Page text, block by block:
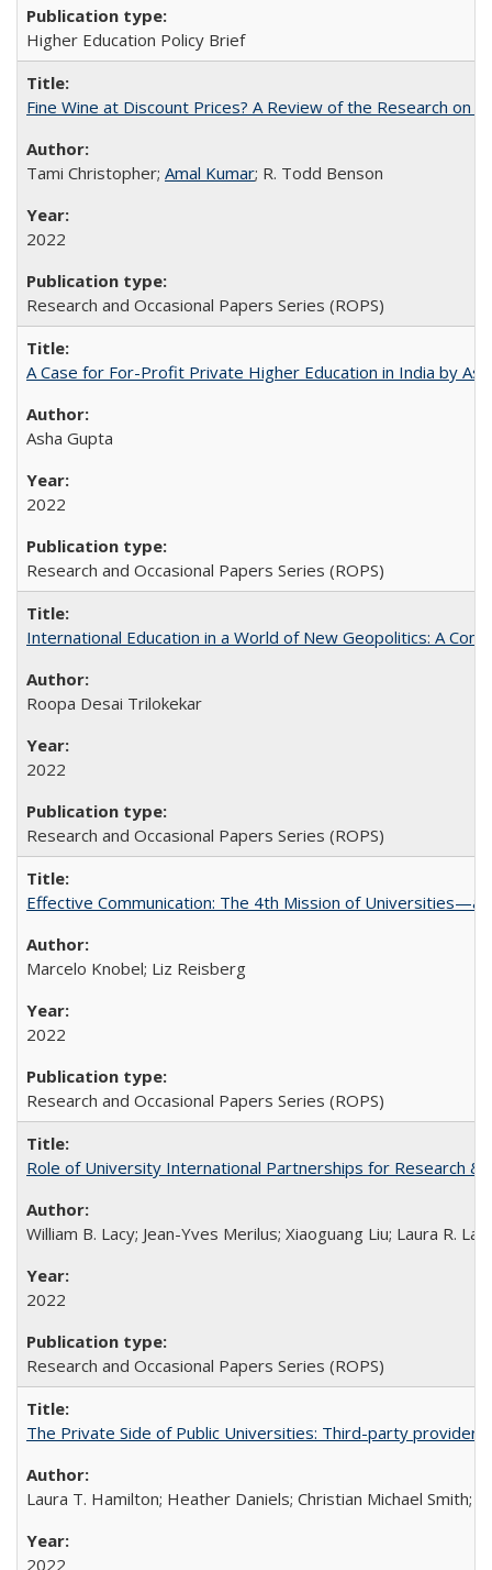
Higher Education Policy Brief
Fine Wine at Discount Prices? A Review of the Research on
Tami Christopher; Amal Kumar; R. Todd Benson
2022
Research and Occasional Papers Series (ROPS)
A Case for For-Profit Private Higher Education in India by
Asha Gupta
2022
Research and Occasional Papers Series (ROPS)
International Education in a World of New Geopolitics: A
Roopa Desai Trilokekar
2022
Research and Occasional Papers Series (ROPS)
Effective Communication: The 4th Mission of Universities—a
Marcelo Knobel; Liz Reisberg
2022
Research and Occasional Papers Series (ROPS)
Role of University International Partnerships for Research &
William B. Lacy; Jean-Yves Merilus; Xiaoguang Liu; Laura R.
2022
Research and Occasional Papers Series (ROPS)
The Private Side of Public Universities: Third-party
Laura T. Hamilton; Heather Daniels; Christian Michael Smith;
2022